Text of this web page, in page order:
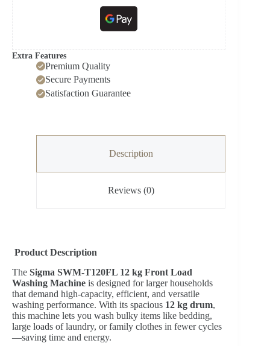
Extra Features
Premium Quality
Secure Payments
Satisfaction Guarantee
Description
Reviews (0)
Product Description
The Sigma SWM-T120FL 12 kg Front Load
Washing Machine is designed for larger households
that demand high-capacity, efficient, and versatile
washing performance. With its spacious 12 kg drum,
this machine lets you wash bulky items like bedding,
large loads of laundry, or family clothes in fewer cycles
—saving time and energy.